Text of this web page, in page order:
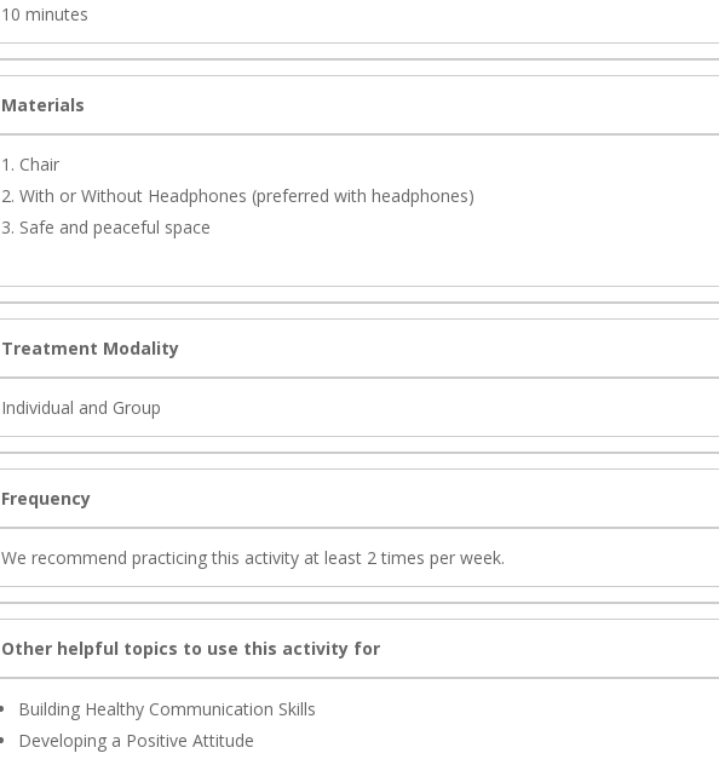
10 minutes
Materials
Chair
With or Without Headphones (preferred with headphones)
Safe and peaceful space
Treatment Modality
Individual and Group
Frequency
We recommend practicing this activity at least 2 times per week.
Other helpful topics to use this activity for
Building Healthy Communication Skills
Developing a Positive Attitude